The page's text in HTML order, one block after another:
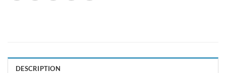
DESCRIPTION